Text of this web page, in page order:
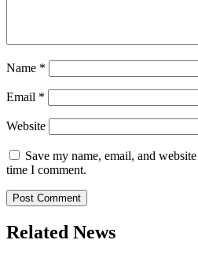
Name *
Email *
Website
Save my name, email, and
time I comment.
Related News